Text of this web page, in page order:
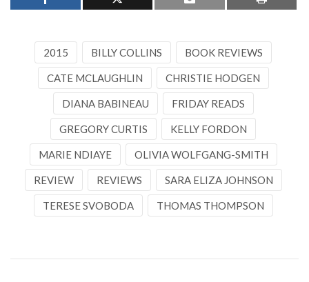
2015 BILLY COLLINS BOOK REVIEWS
CATE MCLAUGHLIN CHRISTIE HODGEN
DIANA BABINEAU FRIDAY READS
GREGORY CURTIS KELLY FORDON
MARIE NDIAYE OLIVIA WOLFGANG-SMITH
REVIEW REVIEWS SARA ELIZA JOHNSON
TERESE SVOBODA THOMAS THOMPSON